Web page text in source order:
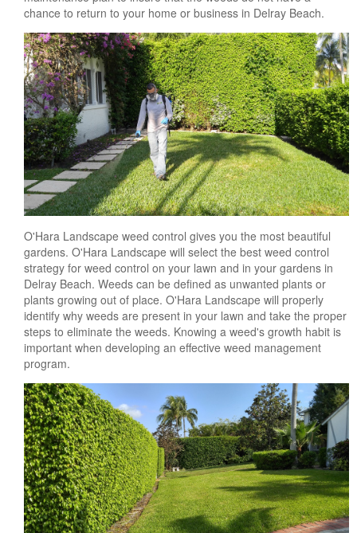
chance to return to your home or business in Delray Beach.
O'Hara Landscape weed control gives you the most beautiful
gardens. O'Hara Landscape will select the best weed control
strategy for weed control on your lawn and in your gardens in
Delray Beach. Weeds can be defined as unwanted plants or
plants growing out of place. O'Hara Landscape will properly
identify why weeds are present in your lawn and take the proper
steps to eliminate the weeds. Knowing a weed's growth habit is
important when developing an effective weed management
program.